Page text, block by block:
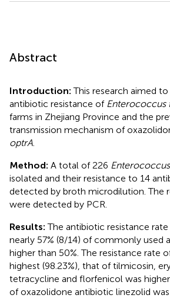
Abstract
Introduction:This research aimed
antibiotic resistance of Enterococcus
farms in Zhejiang Province and the
transmission mechanism of
optrA
Method: A total of 226
isolated and their resistance to 14
detected by broth microdilution. The
were detected by PCR.
Results:The antibiotic resistance
nearly 57% (8/14) of commonly used
higher than 50%. The resistance rate
highest (98.23%), that of tilmicosin,
tetracycline and florfenicol was
of oxazolidone antibiotic linezolid was